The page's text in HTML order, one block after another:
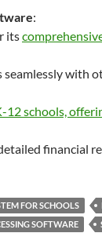
:
its
seamlessly with
12 schools,
financial
FOR SCHOOLS
SOFTWARE